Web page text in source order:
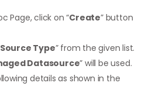
Page, click on “Create” button
Type” from the given list.
Datasource” will be used.
details as shown in the